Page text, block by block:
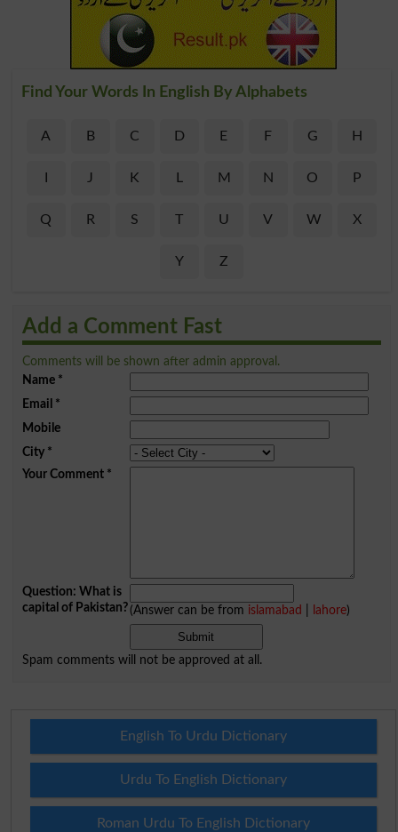
Find Your Words In English By Alphabets
A B C D E F G H
J K L M N O P
Q R S T U V W X
Y Z
Add a Comment Fast
Comments will be shown after admin approval.
Name*
Email *
Mobile
City*
Your Comment*
Question: What is
capital of Pakistan?(Answer can be from islamabad lahore)
Spam comments will not be approved at all.
English To Urdu Dictionary
Urdu To English Dictionary
Roman Urdu To English Dictionary